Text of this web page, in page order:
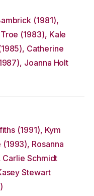
(1981),
(1983), Kale
Catherine
Joanna Holt
(1991), Kym
Rosanna
Carlie Schmidt
Stewart